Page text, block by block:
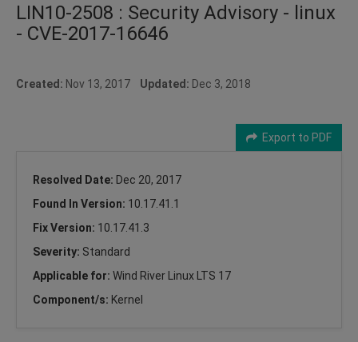
LIN10-2508 : Security Advisory - linux
- CVE-2017-16646
Created: Nov 13, 2017 Updated: Dec 3, 2018
Export to PDF
Resolved Date: Dec 20, 2017
Found In Version: 10.17.41.1
Fix Version: 10.17.41.3
Severity: Standard
Applicable for: Wind River Linux LTS 17
Component/s: Kernel